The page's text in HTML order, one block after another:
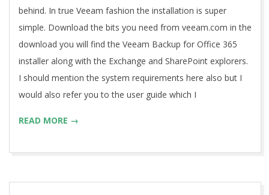
behind. In true Veeam fashion the installation is super
simple. Download the bits you need from veeam.com in the
download you will find the Veeam Backup for Office 365
installer along with the Exchange and SharePoint explorers.
I should mention the system requirements here also but I
would also refer you to the user guide which I
READ MORE →